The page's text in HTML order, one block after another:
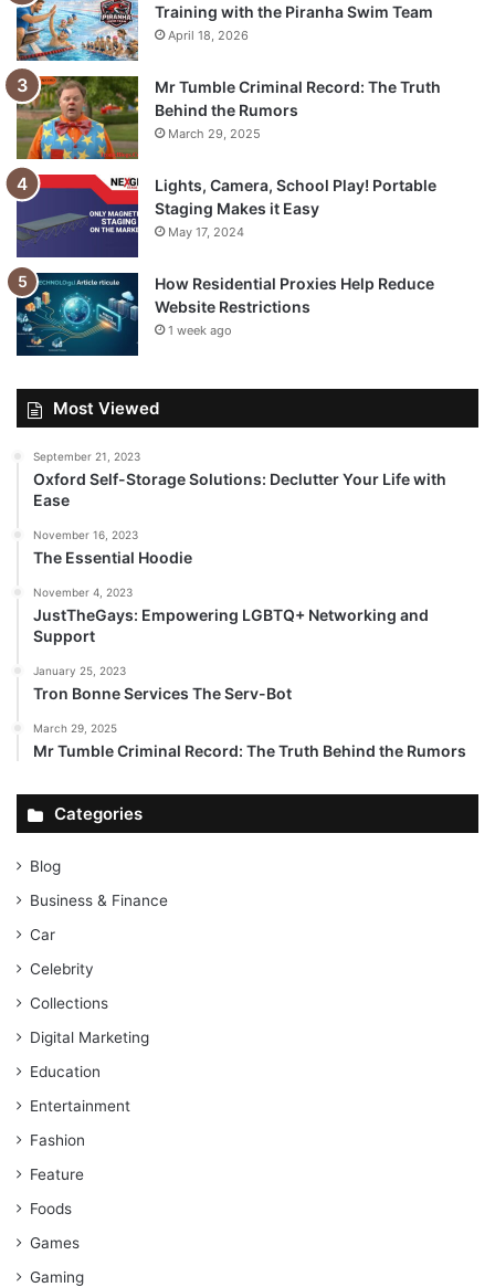
Training with the Piranha Swim Team
April 18, 2026
Mr Tumble Criminal Record: The Truth
Behind the Rumors
March 29, 2025
Lights, Camera, School Play! Portable
Staging Makes it Easy
May 17, 2024
How Residential Proxies Help Reduce
Website Restrictions
1 week ago
Most Viewed
September 21, 2023
Oxford Self-Storage Solutions: Declutter Your Life with
Ease
November 16, 2023
The Essential Hoodie
November 4, 2023
JustTheGays: Empowering LGBTQ+ Networking and
Support
January 25, 2023
Tron Bonne Services The Serv-Bot
March 29, 2025
Mr Tumble Criminal Record: The Truth Behind the Rumors
Categories
Blog
Business & Finance
Car
Celebrity
Collections
Digital Marketing
Education
Entertainment
Fashion
Feature
Foods
Games
Gaming